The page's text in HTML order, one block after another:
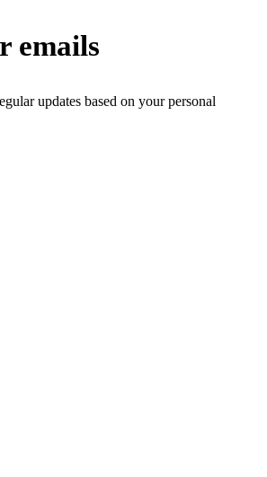
emails
updates based on your personal